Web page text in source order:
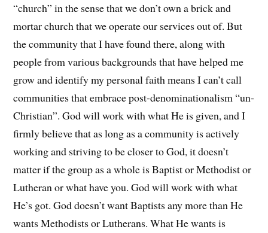
“church” in the sense that we don’t own a brick and
mortar church that we operate our services out of. But
the community that I have found there, along with
people from various backgrounds that have helped me
grow and identify my personal faith means I can’t call
communities that embrace post-denominationalism “un-
Christian”. God will work with what He is given, and I
firmly believe that as long as a community is actively
working and striving to be closer to God, it doesn’t
matter if the group as a whole is Baptist or Methodist or
Lutheran or what have you. God will work with what
He’s got. God doesn’t want Baptists any more than He
wants Methodists or Lutherans. What He wants is